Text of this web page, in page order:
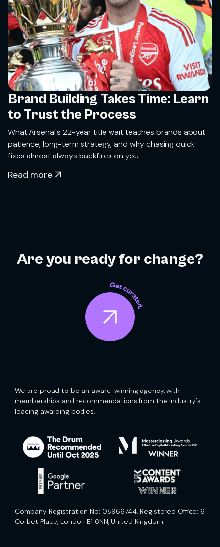
Brand Building Takes Time: Learn
to Trust the Process
What Arsenal's 22-year title wait teaches brands about
patience, long-term strategy, and why chasing quick
fixes almost always backfires on you.
Read more
Are you ready for change?
We are proud to be an award-winning agency, with
memberships and recommendations from the industry's
leading awarding bodies.
Company Registration No: 08966744. Registered Office: 6
Corbet Place, London E1 6NN, United Kingdom.